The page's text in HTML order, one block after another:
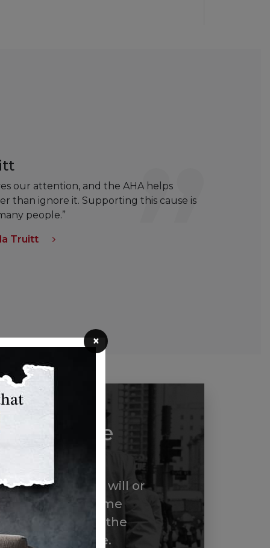
×
our attention, and the AHA helps
than ignore it. Supporting this cause is
people.”
Truitt
White
us in your will or
a life income
a member of the
Legacy Circle.